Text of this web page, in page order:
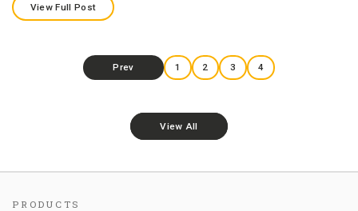
View Full Post
Prev 1 2 3 4
View All
PRODUCTS